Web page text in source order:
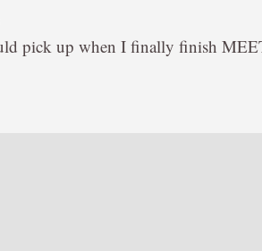
pick up when I finally finish